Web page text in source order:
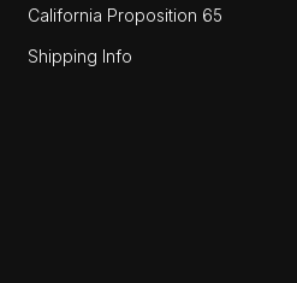
California Proposition 65
Shipping Info